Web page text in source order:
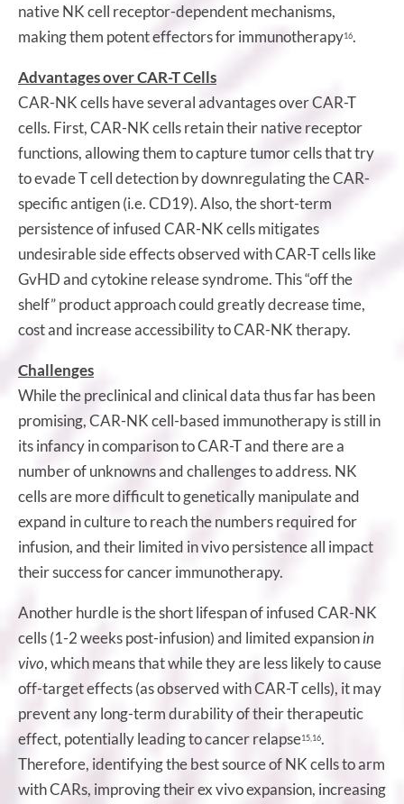
native NK cell receptor-dependent mechanisms,
making them potent effectors for immunotherapy16.
Advantages over CAR-T Cells
CAR-NK cells have several advantages over CAR-T
cells. First, CAR-NK cells retain their native receptor
functions, allowing them to capture tumor cells that try
to evade T cell detection by downregulating the CAR-
specific antigen (i.e. CD19). Also, the short-term
persistence of infused CAR-NK cells mitigates
undesirable side effects observed with CAR-T cells like
GvHD and cytokine release syndrome. This “off the
shelf” product approach could greatly decrease time,
cost and increase accessibility to CAR-NK therapy.
Challenges
While the preclinical and clinical data thus far has been
promising, CAR-NK cell-based immunotherapy is still in
its infancy in comparison to CAR-T and there are a
number of unknowns and challenges to address. NK
cells are more difficult to genetically manipulate and
expand in culture to reach the numbers required for
infusion, and their limited in vivo persistence all impact
their success for cancer immunotherapy.
Another hurdle is the short lifespan of infused CAR-NK
cells (1-2 weeks post-infusion) and limited expansionin
vivo, which means that while they are less likely to cause
off-target effects (as observed with CAR-T cells), it may
prevent any long-term durability of their therapeutic
effect, potentially leading to cancer relapse15,16.
Therefore, identifying the best source of NK cells to arm
with CARs, improving their ex vivo expansion, increasing